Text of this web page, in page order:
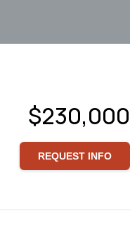
$230,000
REQUEST INFO